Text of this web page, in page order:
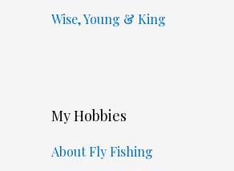
Wise, Young & King
My Hobbies
About Fly Fishing